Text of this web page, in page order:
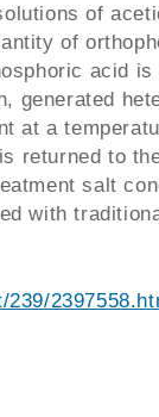
of
of
acid is
generated
at a
returned to
salt
with